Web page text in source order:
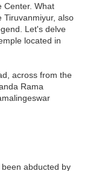
Center. What
Tiruvanmiyur, also
Let's delve
located in
across from the
Rama
abducted by